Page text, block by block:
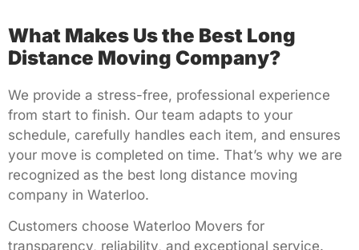
What Makes Us the Best Long
Distance Moving Company?
We provide a stress-free, professional experience
from start to finish. Our team adapts to your
schedule, carefully handles each item, and ensures
your move is completed on time. That’s why we are
recognized as the best long distance moving
company in Waterloo.
Customers choose Waterloo Movers for
transparency, reliability, and exceptional service.